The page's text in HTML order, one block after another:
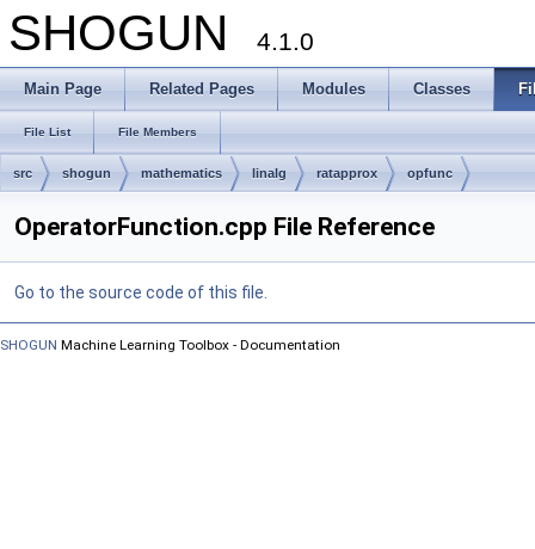
SHOGUN 4.1.0
Main Page Related Pages Modules Classes
File List File Members
src shogun mathematics linalg ratapprox opfunc
OperatorFunction.cpp File Reference
Go to the source code of this file.
SHOGUN Machine Learning Toolbox - Documentation